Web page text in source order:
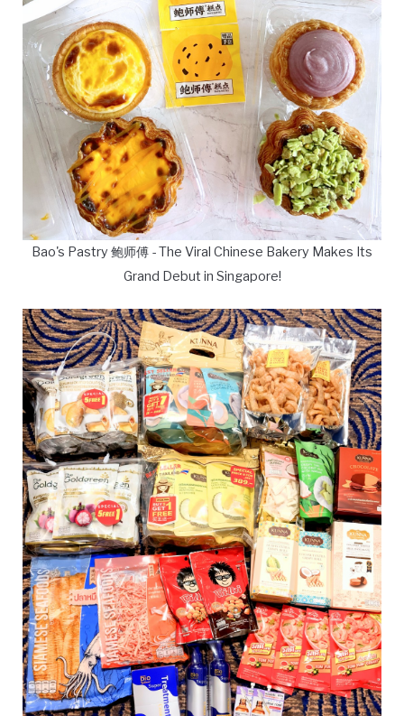
Bao's Pastry 鲍师傅 - The Viral Chinese Bakery Makes Its
Grand Debut in Singapore!